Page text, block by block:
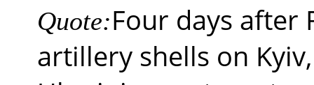
Quote:Four days after
artillery shells on